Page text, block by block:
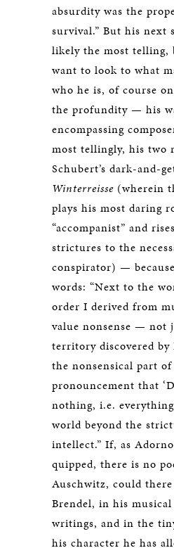
absurdity was the
survival.” But his next
likely the most telling,
want to look to what
who he is, of course
the profundity — his
encompassing
most tellingly, his two
Schubert’s dark-and-
Winterreisse (wherein
plays his most daring
“accompanist” and
strictures to the
conspirator) —
words: “Next to the
order I derived from
value nonsense — not
territory discovered by
the nonsensical part
pronouncement that
nothing, i.e.
world beyond the
intellect.” If, as
quipped, there is no
Auschwitz, could
Brendel, in his
writings, and in the
his character he has